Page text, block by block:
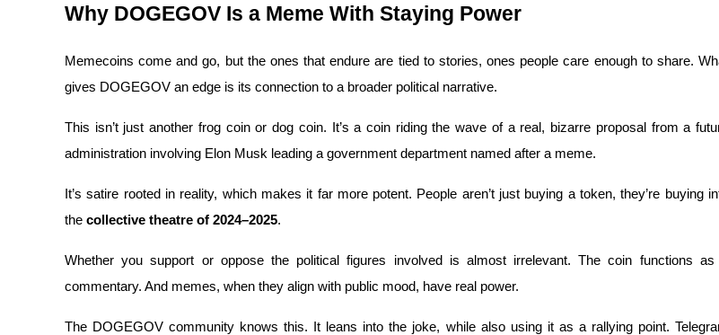
Launchpool
Flexible staking to earn popular tokens
Why DOGEGOV Is a Meme With Staying Power
Memecoins come and go, but the ones that endure are tied to stories, ones people care enough to share.
gives DOGEGOV an edge is its connection to a broader political narrative.
This isn’t just another frog coin or dog coin. It’s a coin riding the wave of a real, bizarre proposal from a
administration involving Elon Musk leading a government department named after a meme.
It’s satire rooted in reality, which makes it far more potent. People aren’t just buying a token, they’re buying
the collective theatre of 2024–2025.
Whether you support or oppose the political figures involved is almost irrelevant. The coin functions
commentary. And memes, when they align with public mood, have real power.
The DOGEGOV community knows this. It leans into the joke, while also using it as a rallying point.